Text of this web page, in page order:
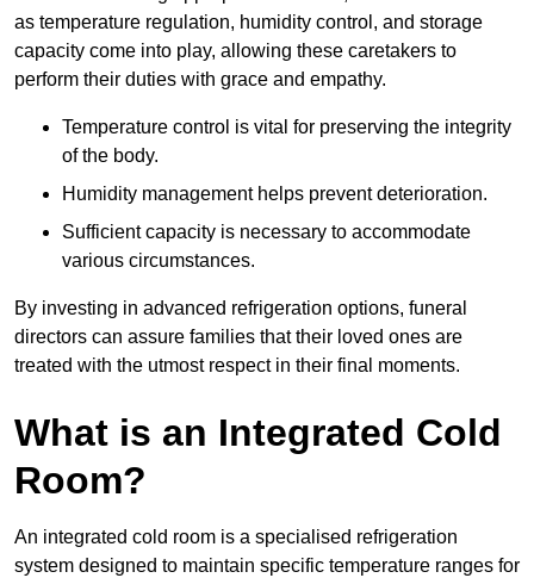
as temperature regulation, humidity control, and storage
capacity come into play, allowing these caretakers to
perform their duties with grace and empathy.
Temperature control is vital for preserving the integrity
of the body.
Humidity management helps prevent deterioration.
Sufficient capacity is necessary to accommodate
various circumstances.
By investing in advanced refrigeration options, funeral
directors can assure families that their loved ones are
treated with the utmost respect in their final moments.
What is an Integrated Cold
Room?
An integrated cold room is a specialised refrigeration
system designed to maintain specific temperature ranges for